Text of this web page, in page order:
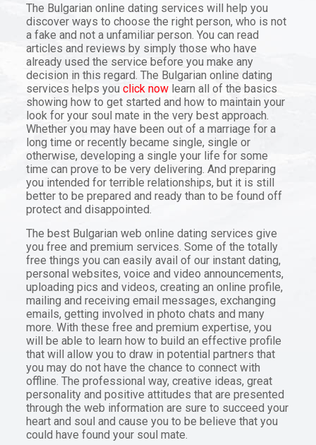
The Bulgarian online dating services will help you
discover ways to choose the right person, who is not
a fake and not a unfamiliar person. You can read
articles and reviews by simply those who have
already used the service before you make any
decision in this regard. The Bulgarian online dating
services helps you click nowlearn all of the basics
showing how to get started and how to maintain your
look for your soul mate in the very best approach.
Whether you may have been out of a marriage for a
long time or recently became single, single or
otherwise, developing a single your life for some
time can prove to be very delivering. And preparing
you intended for terrible relationships, but it is still
better to be prepared and ready than to be found off
protect and disappointed.
The best Bulgarian web online dating services give
you free and premium services. Some of the totally
free things you can easily avail of our instant dating,
personal websites, voice and video announcements,
uploading pics and videos, creating an online profile,
mailing and receiving email messages, exchanging
emails, getting involved in photo chats and many
more. With these free and premium expertise, you
will be able to learn how to build an effective profile
that will allow you to draw in potential partners that
you may do not have the chance to connect with
offline. The professional way, creative ideas, great
personality and positive attitudes that are presented
through the web information are sure to succeed your
heart and soul and cause you to be believe that you
could have found your soul mate.